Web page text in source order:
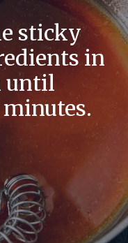
sticky
in
until